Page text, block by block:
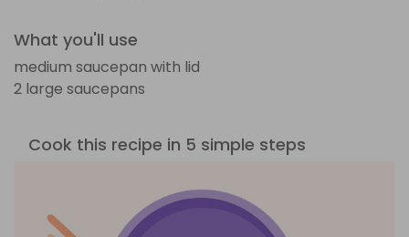
What you'll use
medium saucepan with lid
2 large saucepans
Cook this recipe in 5 simple steps